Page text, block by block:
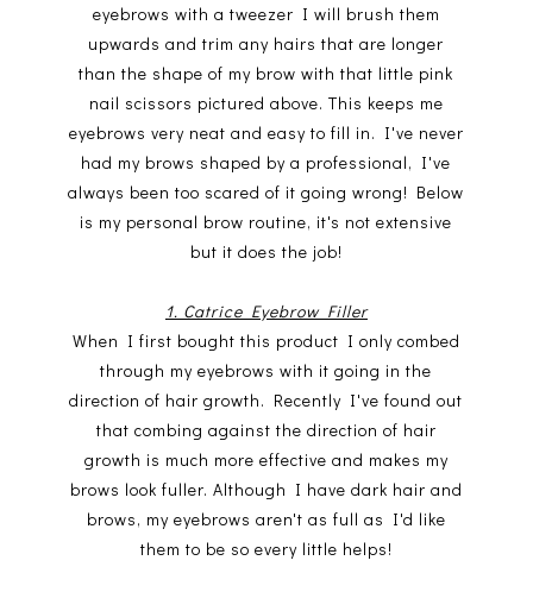
eyebrows with a tweezer I will brush them
upwards and trim any hairs that are longer
than the shape of my brow with that little pink
nail scissors pictured above. This keeps me
eyebrows very neat and easy to fill in. I've never
had my brows shaped by a professional, I've
always been too scared of it going wrong! Below
is my personal brow routine, it's not extensive
but it does the job!
1. Catrice Eyebrow Filler
When I first bought this product I only combed
through my eyebrows with it going in the
direction of hair growth. Recently I've found out
that combing against the direction of hair
growth is much more effective and makes my
brows look fuller. Although I have dark hair and
brows, my eyebrows aren't as full as I'd like
them to be so every little helps!